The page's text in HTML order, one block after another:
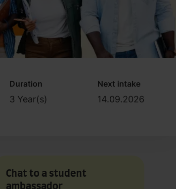
Duration
3 Year(s)
Next intake
14.09.2026
Chat to a student
ambassador